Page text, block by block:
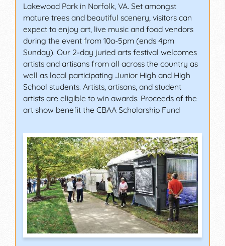
Lakewood Park in Norfolk, VA. Set amongst
mature trees and beautiful scenery, visitors can
expect to enjoy art, live music and food vendors
during the event from 10a-5pm (ends 4pm
Sunday). Our 2-day juried arts festival welcomes
artists and artisans from all across the country as
well as local participating Junior High and High
School students. Artists, artisans, and student
artists are eligible to win awards. Proceeds of the
art show benefit the CBAA Scholarship Fund